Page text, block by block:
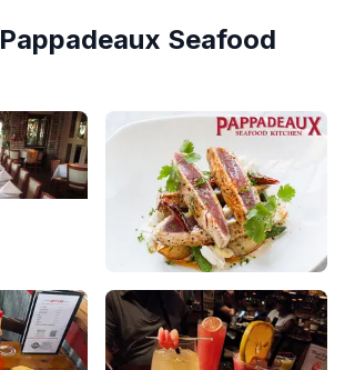
Pappadeaux Seafood